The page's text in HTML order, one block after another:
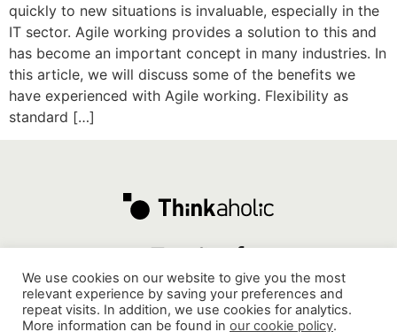
quickly to new situations is invaluable, especially in the
IT sector. Agile working provides a solution to this and
has become an important concept in many industries. In
this article, we will discuss some of the benefits we
have experienced with Agile working. Flexibility as
standard […]
Mathenesserdijk 412G, 3026 GV, Rotterdam -
We use cookies on our website to give you the most
relevant experience by saving your preferences and
repeat visits. In addition, we use cookies for analytics.
More information can be found in our cookie policy.